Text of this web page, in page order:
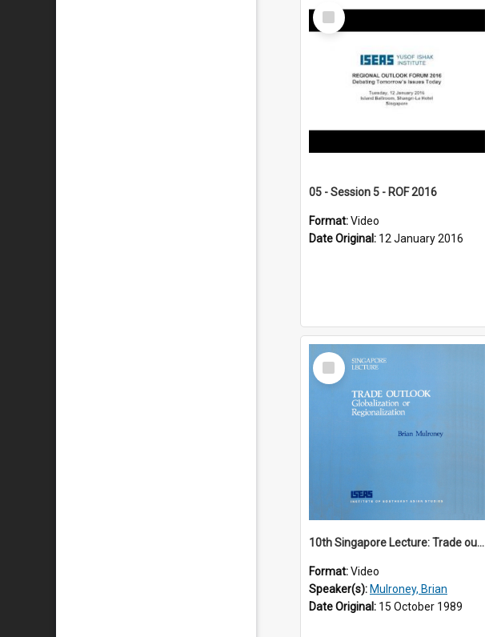
Select
Item
05 - Session 5 - ROF 2016
Format:Video
Date Original: 12 January 2016
Select
Item
10th Singapore Lecture: Trade outlook : globalization or regionalization?
Format:Video
Speaker(s): Mulroney, Brian
Date Original: 15 October 1989